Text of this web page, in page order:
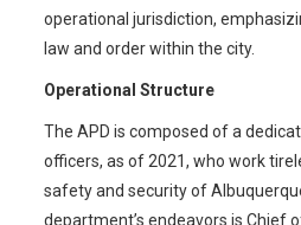
operational jurisdiction,
law and order within the city.
Operational Structure
The APD is composed of a
officers, as of 2021, who work
safety and security of
department’s endeavors is Chief